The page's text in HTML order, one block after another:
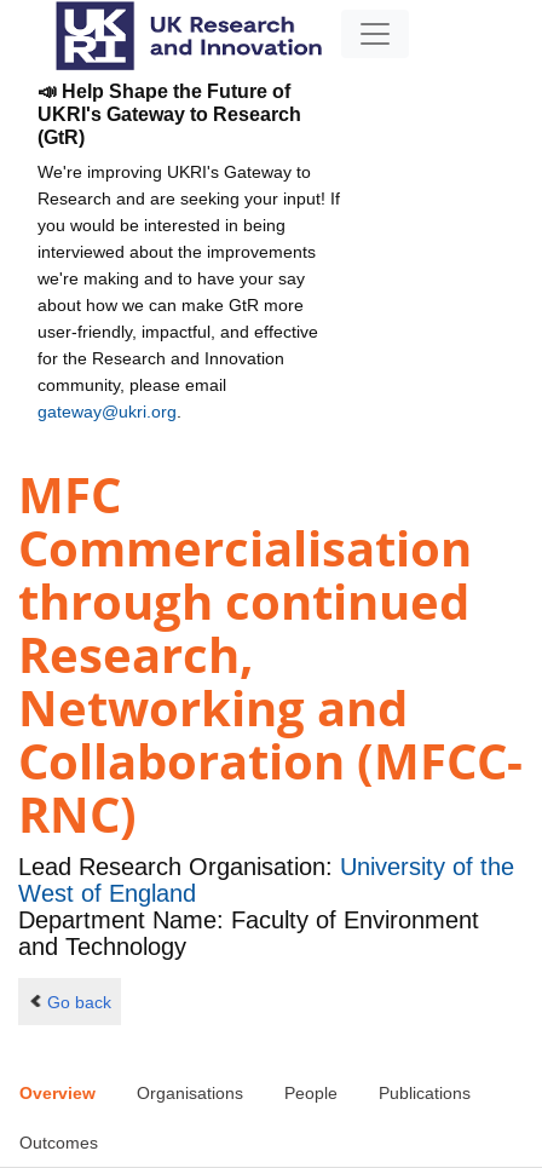
📣 Help Shape the Future of
UKRI's Gateway to Research
(GtR)
We're improving UKRI's Gateway to
Research and are seeking your input! If
you would be interested in being
interviewed about the improvements
we're making and to have your say
about how we can make GtR more
user-friendly, impactful, and effective
for the Research and Innovation
community, please email
gateway@ukri.org
MFC
Commercialisation
through continued
Research,
Networking and
Collaboration (MFCC-
RNC)
Lead Research Organisation: University of the
West of England
Department Name: Faculty of Environment
and Technology
Go back
Overview Organisations People Publications
Outcomes